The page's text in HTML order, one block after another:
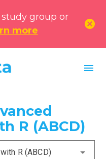
group or
more
cancel
menu
R (ABCD)
R (ABCD)